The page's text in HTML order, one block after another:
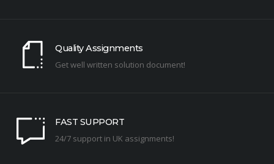
Quality Assignments
Get well written solution document!
FAST SUPPORT
24/7 support in UK assignments!